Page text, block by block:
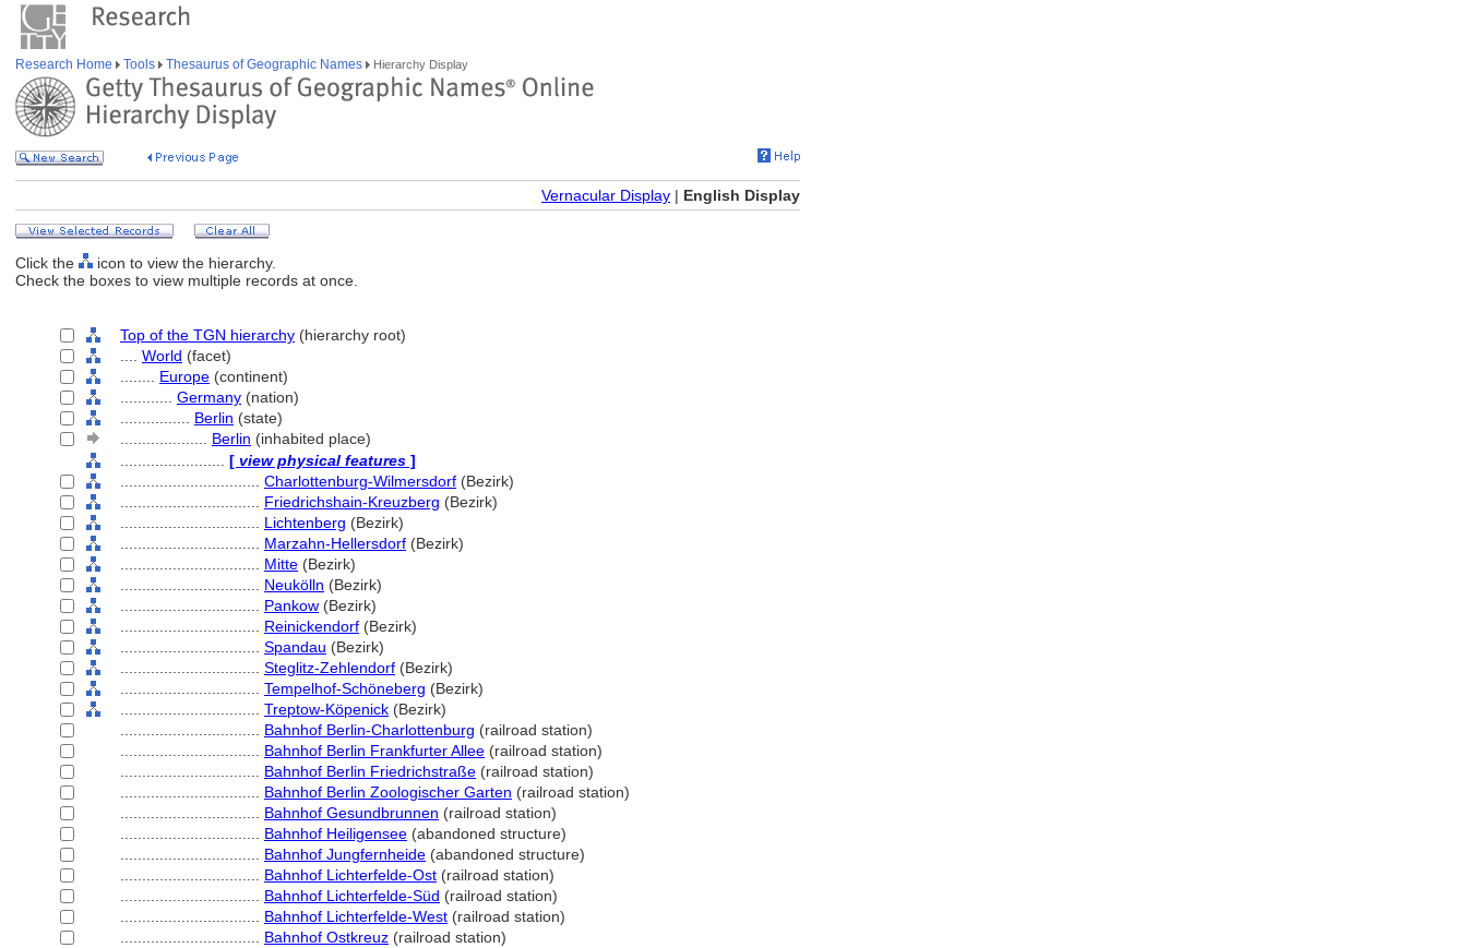
Research Home Tools Thesaurus of Geographic Names Hierarchy Display
Vernacular Display | English Display
Click the
icon to view the hierarchy.
Check the boxes to view multiple records at once.
Top of the TGN hierarchy (hierarchy root)
World (facet)
Europe (continent)
Germany (nation)
Berlin (state)
Berlin (inhabited place)
[ view physical features ]
Charlottenburg-Wilmersdorf (Bezirk)
Friedrichshain-Kreuzberg (Bezirk)
Lichtenberg (Bezirk)
Marzahn-Hellersdorf (Bezirk)
Mitte (Bezirk)
Neukölln (Bezirk)
Pankow (Bezirk)
Reinickendorf (Bezirk)
Spandau (Bezirk)
Steglitz-Zehlendorf (Bezirk)
Tempelhof-Schöneberg (Bezirk)
Treptow-Köpenick (Bezirk)
Bahnhof Berlin-Charlottenburg (railroad station)
Bahnhof Berlin Frankfurter Allee (railroad station)
Bahnhof Berlin Friedrichstraße (railroad station)
Bahnhof Berlin Zoologischer Garten (railroad station)
Bahnhof Gesundbrunnen (railroad station)
Bahnhof Heiligensee (abandoned structure)
Bahnhof Jungfernheide (abandoned structure)
Bahnhof Lichterfelde-Ost (railroad station)
Bahnhof Lichterfelde-Süd (railroad station)
Bahnhof Lichterfelde-West (railroad station)
Bahnhof Ostkreuz (railroad station)